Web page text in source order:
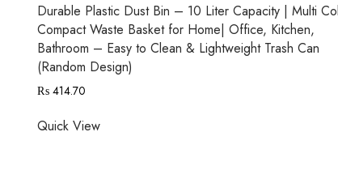
Durable Plastic Dust Bin – 10 Liter Capacity | Multi
Compact Waste Basket for Home| Office, Kitchen,
Bathroom – Easy to Clean & Lightweight Trash Can
(Random Design)
₨414.70
Quick View